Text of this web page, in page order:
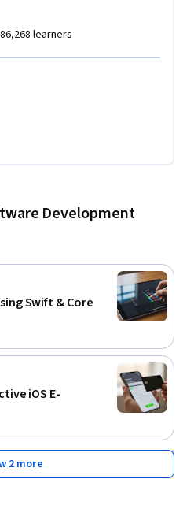
learners
Development
Swift & Core
iOS E-
2 more